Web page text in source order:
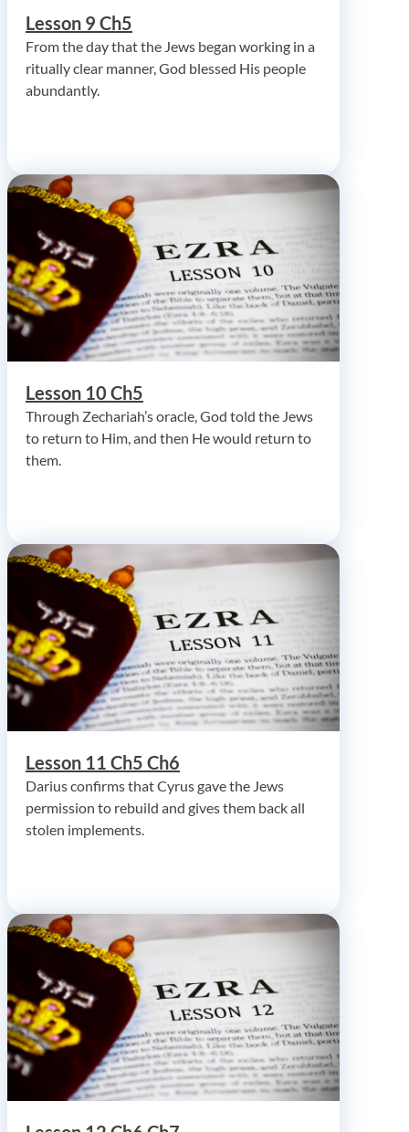
Lesson 9 Ch5
From the day that the Jews began working in a
ritually clear manner, God blessed His people
abundantly.
Lesson 10 Ch5
Through Zechariah’s oracle, God told the Jews
to return to Him, and then He would return to
them.
Lesson 11 Ch5 Ch6
Darius confirms that Cyrus gave the Jews
permission to rebuild and gives them back all
stolen implements.